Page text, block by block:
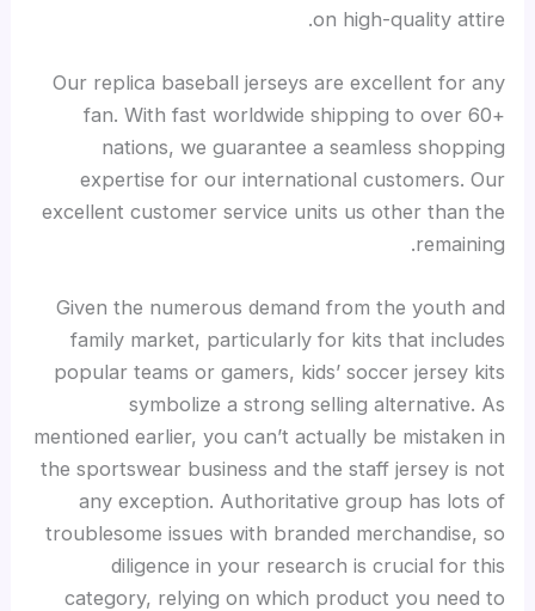
on high-quality attire.
Our replica baseball jerseys are excellent for any
fan. With fast worldwide shipping to over 60+
nations, we guarantee a seamless shopping
expertise for our international customers. Our
excellent customer service units us other than the
remaining.
Given the numerous demand from the youth and
family market, particularly for kits that includes
popular teams or gamers, kids’ soccer jersey kits
symbolize a strong selling alternative. As
mentioned earlier, you can’t actually be mistaken in
the sportswear business and the staff jersey is not
any exception. Authoritative group has lots of
troublesome issues with branded merchandise, so
diligence in your research is crucial for this
category, relying on which product you need to